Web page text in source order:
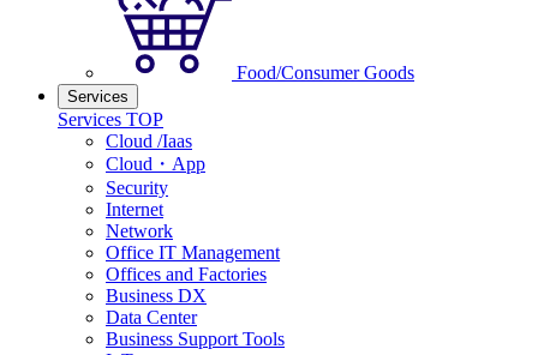
Food/Consumer Goods
Services
Services TOP
Cloud /Iaas
Cloud・App
Security
Internet
Network
Office IT Management
Offices and Factories
Business DX
Data Center
Business Support Tools